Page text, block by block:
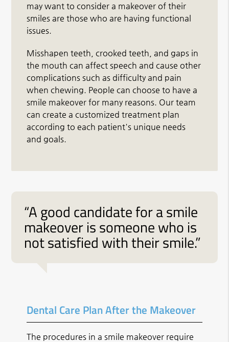
may want to consider a makeover of their
smiles are those who are having functional
issues.
Misshapen teeth, crooked teeth, and gaps in
the mouth can affect speech and cause other
complications such as difficulty and pain
when chewing. People can choose to have a
smile makeover for many reasons. Our team
can create a customized treatment plan
according to each patient's unique needs
and goals.
“A good candidate for a smile
makeover is someone who is
not satisfied with their smile.”
Dental Care Plan After the Makeover
The procedures in a smile makeover require